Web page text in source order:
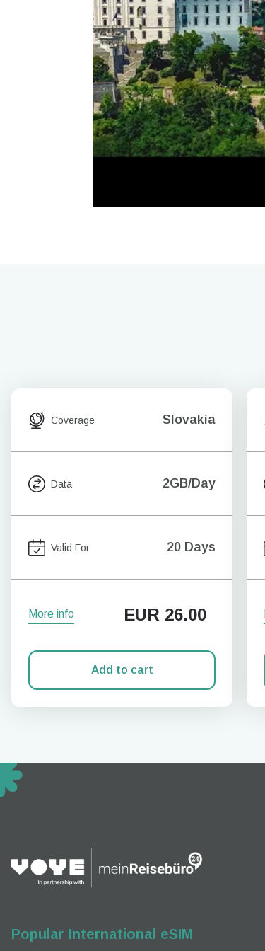
Coverage Slovakia
Data 2GB/Day
Valid For 20 Days
More info EUR 26.00
Add to cart
Popular International eSIM